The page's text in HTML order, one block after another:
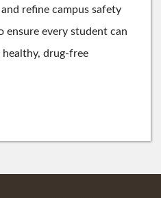
refine campus safety
ensure every student can
drug-free